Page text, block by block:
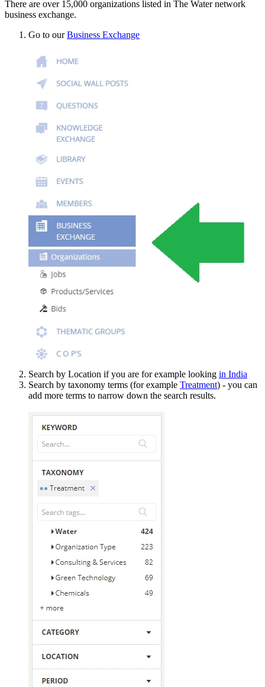
There are over 15,000 organizations listed in The Water network
business exchange.
Go to ourBusiness Exchange
Search by Location if you are for example looking in India
Search by taxonomy terms (for example Treatment) - you can
add more terms to narrow down the search results.